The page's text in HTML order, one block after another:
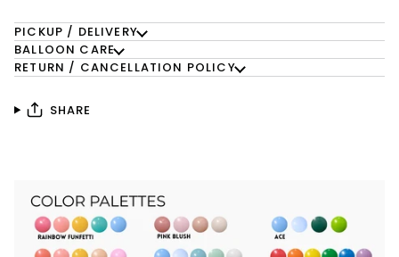
PICKUP / DELIVERY
BALLOON CARE
RETURN / CANCELLATION POLICY
SHARE